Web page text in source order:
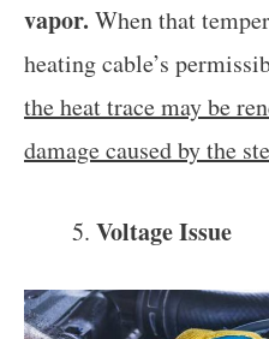
vapor. When that
heating cable’s
the heat trace may be
damage caused by the
Voltage Issue